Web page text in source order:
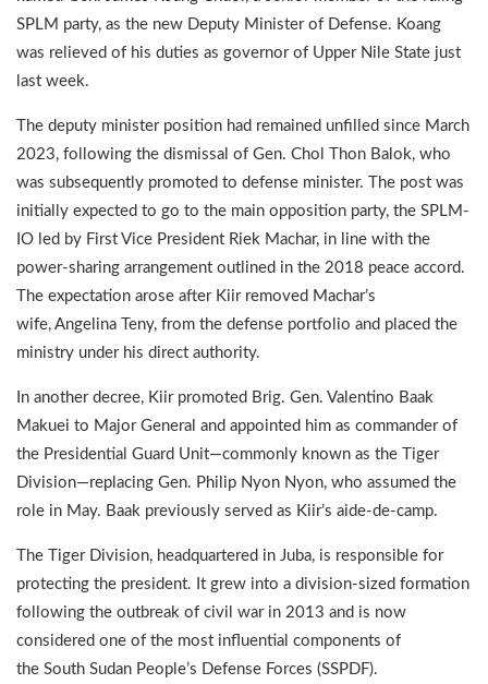
SPLM party, as the new Deputy Minister of Defense. Koang
was relieved of his duties as governor of Upper Nile State just
last week.
The deputy minister position had remained unfilled since March
2023, following the dismissal of Gen. Chol Thon Balok, who
was subsequently promoted to defense minister. The post was
initially expected to go to the main opposition party, the SPLM-
IO led by First Vice President Riek Machar, in line with the
power-sharing arrangement outlined in the 2018 peace accord.
The expectation arose after Kiir removed Machar’s
wife, Angelina Teny, from the defense portfolio and placed the
ministry under his direct authority.
In another decree, Kiir promoted Brig. Gen. Valentino Baak
Makuei to Major General and appointed him as commander of
the Presidential Guard Unit—commonly known as the Tiger
Division—replacing Gen. Philip Nyon Nyon, who assumed the
role in May. Baak previously served as Kiir’s aide-de-camp.
The Tiger Division, headquartered in Juba, is responsible for
protecting the president. It grew into a division-sized formation
following the outbreak of civil war in 2013 and is now
considered one of the most influential components of
the South Sudan People’s Defense Forces (SSPDF).